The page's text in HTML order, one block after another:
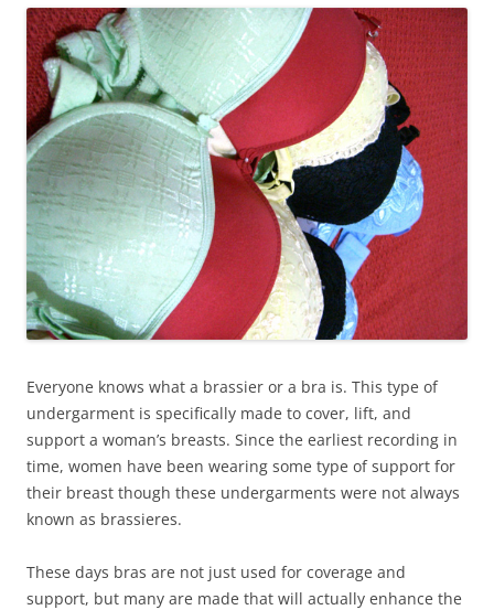
Everyone knows what a brassier or a bra is. This type of
undergarment is specifically made to cover, lift, and
support a woman’s breasts. Since the earliest recording in
time, women have been wearing some type of support for
their breast though these undergarments were not always
known as brassieres.
These days bras are not just used for coverage and
support, but many are made that will actually enhance the